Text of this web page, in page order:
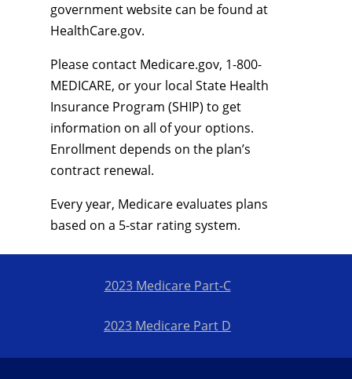
government website can be found at
HealthCare.gov.
Please contact Medicare.gov, 1-800-
MEDICARE, or your local State Health
Insurance Program (SHIP) to get
information on all of your options.
Enrollment depends on the plan’s
contract renewal.
Every year, Medicare evaluates plans
based on a 5-star rating system.
2023 Medicare Part-C
2023 Medicare Part D